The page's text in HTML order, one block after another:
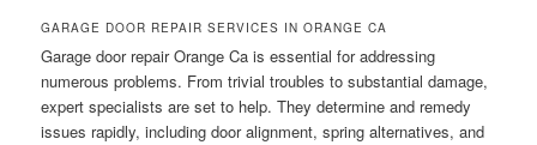
GARAGE DOOR REPAIR SERVICES IN ORANGE CA
Garage door repair Orange Ca is essential for addressing
numerous problems. From trivial troubles to substantial damage,
expert specialists are set to help. They determine and remedy
issues rapidly, including door alignment, spring alternatives, and